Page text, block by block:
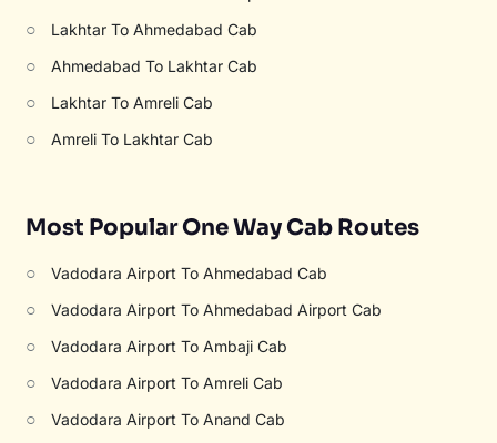
○ Lakhtar To Ahmedabad Cab
○ Ahmedabad To Lakhtar Cab
○ Lakhtar To Amreli Cab
○ Amreli To Lakhtar Cab
Most Popular One Way Cab Routes
○ Vadodara Airport To Ahmedabad Cab
○ Vadodara Airport To Ahmedabad Airport Cab
○ Vadodara Airport To Ambaji Cab
○ Vadodara Airport To Amreli Cab
○ Vadodara Airport To Anand Cab